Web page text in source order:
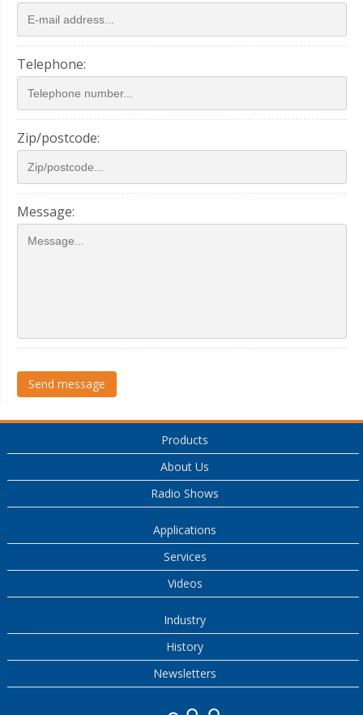
Telephone:
Zip/postcode:
Message:
Send message
Products
About Us
Radio Shows
Applications
Services
Videos
Industry
History
Newsletters